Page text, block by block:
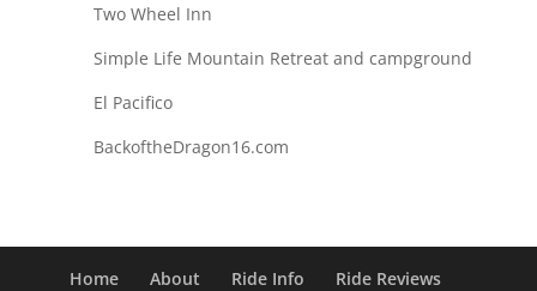
Two Wheel Inn
Simple Life Mountain Retreat and campground
El Pacifico
BackoftheDragon16.com
Home About Ride Info Ride Reviews